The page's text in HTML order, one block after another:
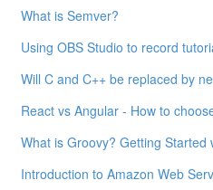
What is Semver?
Using OBS Studio to record
Will C and C++ be replaced by
React vs Angular - How to
What is Groovy? Getting Started
Introduction to Amazon Web